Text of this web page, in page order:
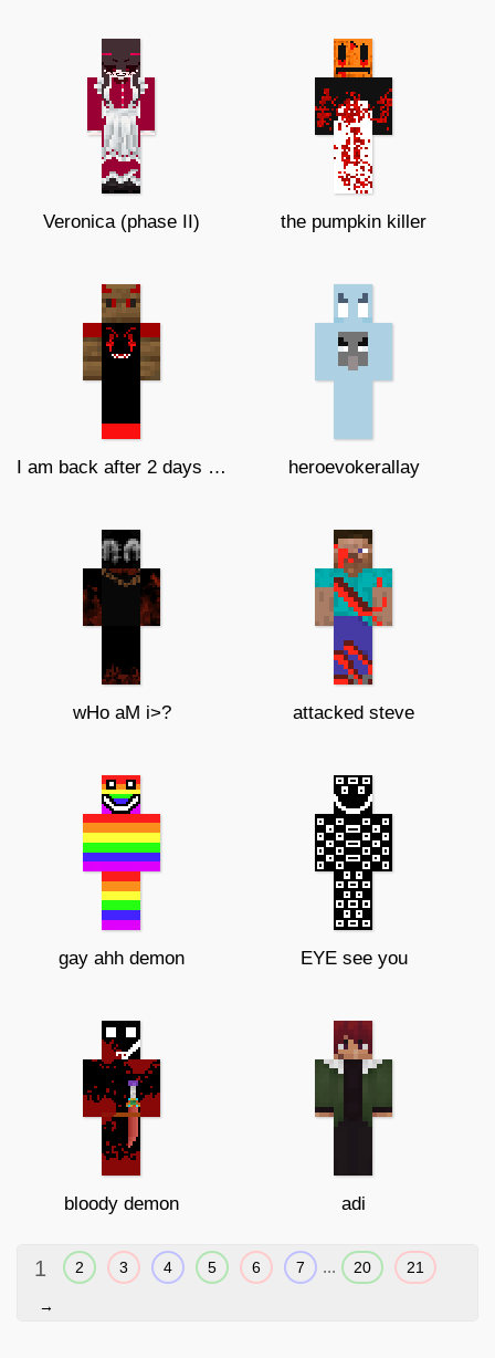
Veronica (phase II) the pumpkin killer
I am back after 2 days of notonline heroevokerallay
wHo aM i>? attacked steve
gay ahh demon EYE see you
bloody demon adi
1 2 3 4 5 6 7 ... 20 21
→